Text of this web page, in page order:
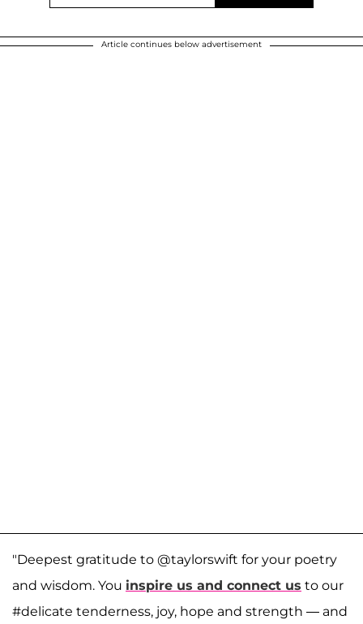
Article continues below advertisement
"Deepest gratitude to @taylorswift for your poetry
and wisdom. You inspire us and connect us to our
#delicate tenderness, joy, hope and strength — and